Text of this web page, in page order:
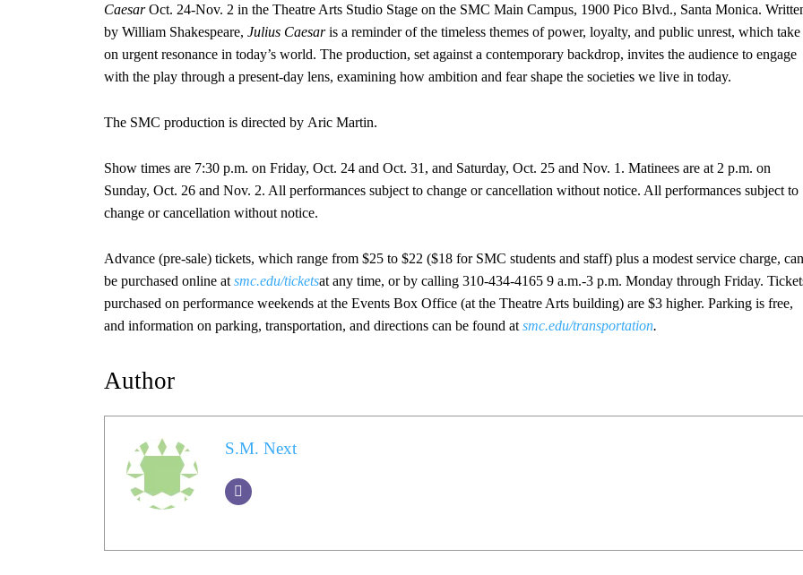
CaesarOct. 24-Nov. 2 in the Theatre Arts Studio Stage on the SMC Main Campus, 1900 Pico Blvd., Santa Monica.
by William Shakespeare, Julius Caesaris a reminder of the timeless themes of power, loyalty, and public unrest, which take
on urgent resonance in today’s world. The production, set against a contemporary backdrop, invites the audience to engage
with the play through a present-day lens, examining how ambition and fear shape the societies we live in today.
The SMC production is directed by Aric Martin.
Show times are 7:30 p.m. on Friday, Oct. 24 and Oct. 31, and Saturday, Oct. 25 and Nov. 1. Matinees are at 2 p.m. on
Sunday, Oct. 26 and Nov. 2. All performances subject to change or cancellation without notice. All performances subject to
change or cancellation without notice.
Advance (pre-sale) tickets, which range from $25 to $22 ($18 for SMC students and staff) plus a modest service charge, can
be purchased online at smc.edu/ticketsat any time, or by calling 310-434-4165 9 a.m.-3 p.m. Monday through Friday.
purchased on performance weekends at the Events Box Office (at the Theatre Arts building) are $3 higher. Parking is free,
and information on parking, transportation, and directions can be found at smc.edu/transportation.
Author
S.M. Next